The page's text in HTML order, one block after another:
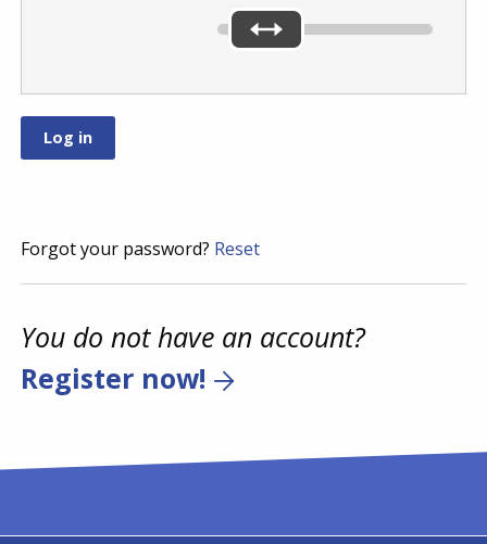
Forgot your password? Reset
You do not have an account?
Register now!